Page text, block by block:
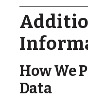
How We
Data